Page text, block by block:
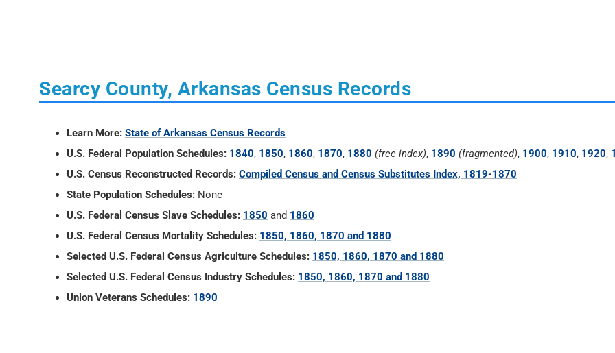
Searcy County, Arkansas Census Records
Learn More: State of Arkansas Census Records
U.S. Federal Population Schedules: 1840, 1850, 1860, 1870, 1880 (free index), 1890 (fragmented), 1900, 1910, 1920,
U.S. Census Reconstructed Records: Compiled Census and Census Substitutes Index, 1819-1870
State Population Schedules: None
U.S. Federal Census Slave Schedules: 1850 and 1860
U.S. Federal Census Mortality Schedules: 1850, 1860, 1870 and 1880
Selected U.S. Federal Census Agriculture Schedules: 1850, 1860, 1870 and 1880
Selected U.S. Federal Census Industry Schedules: 1850, 1860, 1870 and 1880
Union Veterans Schedules: 1890